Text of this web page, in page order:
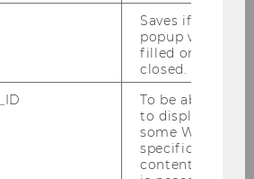
Saves if
popup was
filled or
closed.
To be able
to display
some WU-
specific
content, it